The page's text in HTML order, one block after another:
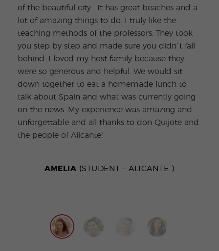
of the beautiful city. It has great beaches and a
lot of amazing things to do. I truly like the
teaching methods of the professors. They took
you step by step and made sure you didn´t fall
behind. I loved my host family because they
were so generous and helpful. We would sit
down together to eat a homemade lunch to
talk about Spain and what was currently going
on the news. My experience was amazing and
unforgettable and all thanks to don Quijote and
the people of Alicante!
AMELIA (STUDENT - ALICANTE )